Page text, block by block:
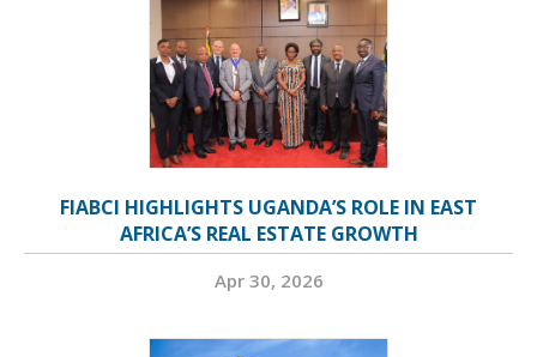
FIABCI HIGHLIGHTS UGANDA’S ROLE IN EAST
AFRICA’S REAL ESTATE GROWTH
Apr 30, 2026